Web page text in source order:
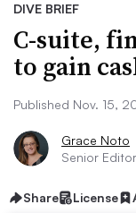
DIVE BRIEF
C-suite,
to gain
Published Nov. 15,
Grace Noto
Senior Editor
Share License